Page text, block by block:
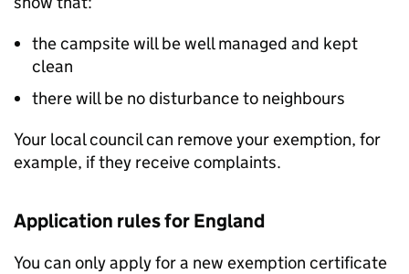
the campsite will be well managed and kept
clean
there will be no disturbance to neighbours
Your local council can remove your exemption, for
example, if they receive complaints.
Application rules for England
You can only apply for a new exemption certificate